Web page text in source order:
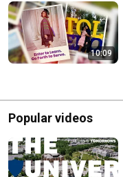
10:09
Popular videos